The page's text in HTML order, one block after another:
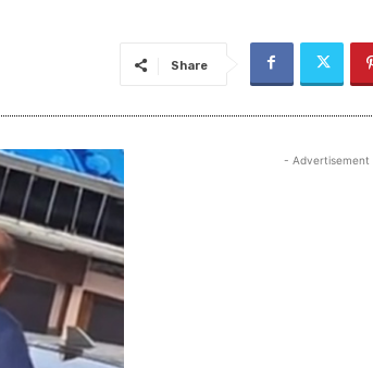
Share
- Advertisement